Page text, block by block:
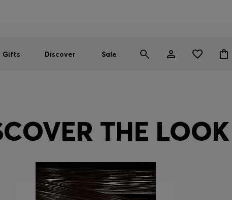
Gifts Discover Sale
THE LOOK